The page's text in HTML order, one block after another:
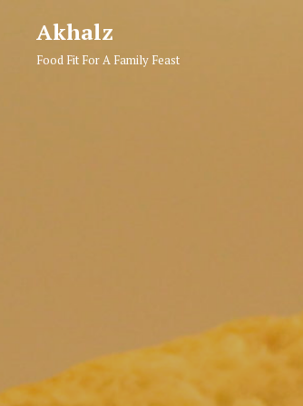
Akhalz
Food Fit For A Family Feast